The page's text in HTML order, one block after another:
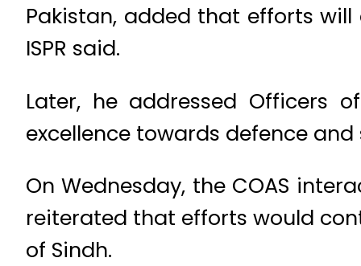
Pakistan, added that efforts
ISPR said.
Later, he addressed Officers
excellence towards defence
On Wednesday, the COAS
reiterated that efforts would
of Sindh.